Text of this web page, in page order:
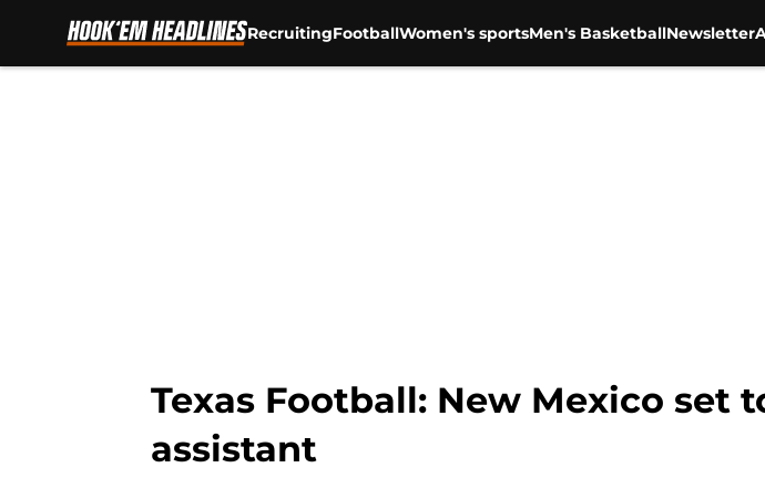
RecruitingFootballWomen's sportsMen's BasketballNewsletter
Texas Football: New Mexico set
assistant